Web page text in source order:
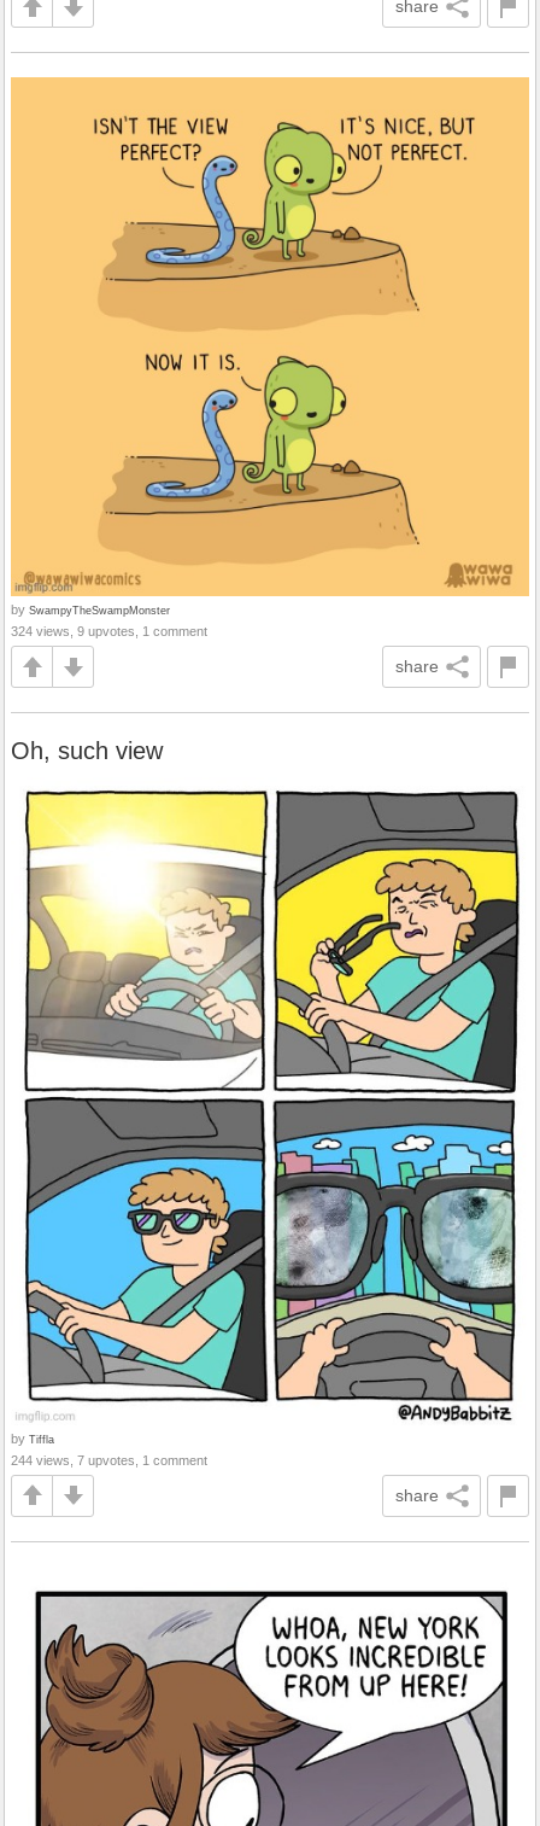
share
by SwampyTheSwampMonster
324 views, 9 upvotes, 1 comment
share
Oh, such view
by Tiffla
244 views, 7 upvotes, 1 comment
share